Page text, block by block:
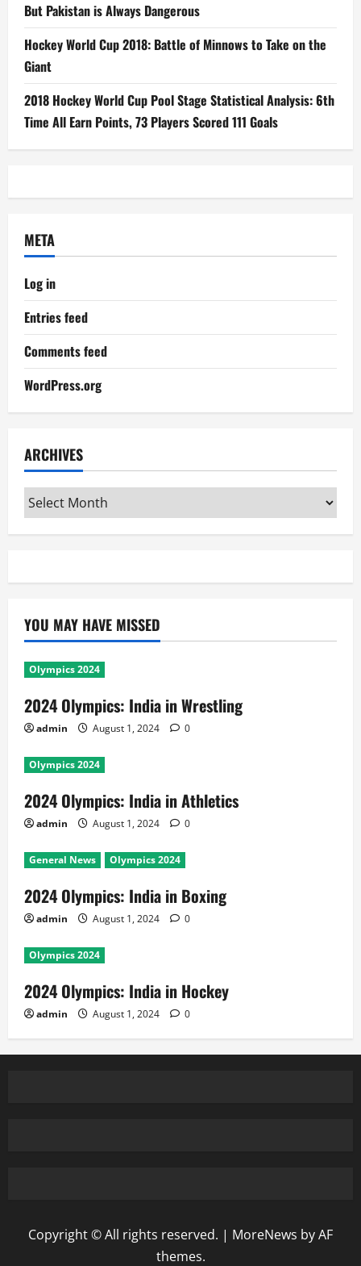
But Pakistan is Always Dangerous
Hockey World Cup 2018: Battle of Minnows to Take on the
Giant
2018 Hockey World Cup Pool Stage Statistical Analysis: 6th
Time All Earn Points, 73 Players Scored 111 Goals
META
Log in
Entries feed
Comments feed
WordPress.org
ARCHIVES
Archives
YOU MAY HAVE MISSED
Olympics 2024
2024 Olympics: India in Wrestling
admin August 1, 2024 0
Olympics 2024
2024 Olympics: India in Athletics
admin August 1, 2024 0
General News Olympics 2024
2024 Olympics: India in Boxing
admin August 1, 2024 0
Olympics 2024
2024 Olympics: India in Hockey
admin August 1, 2024 0
Copyright © All rights reserved. | MoreNews by AF
themes.